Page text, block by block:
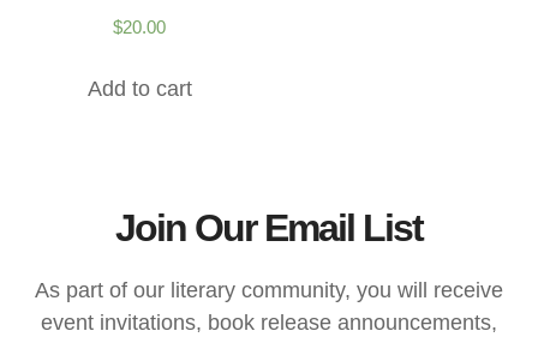
$20.00
Add to cart
Join Our Email List
As part of our literary community, you will receive
event invitations, book release announcements,